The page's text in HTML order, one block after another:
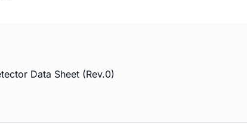
Data Sheet (Rev.0)